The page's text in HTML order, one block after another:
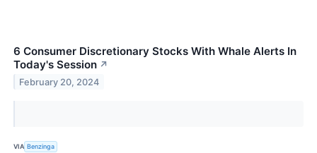
6 Consumer Discretionary Stocks With Whale Alerts In
Today's Session ↗
February 20, 2024
VIA Benzinga